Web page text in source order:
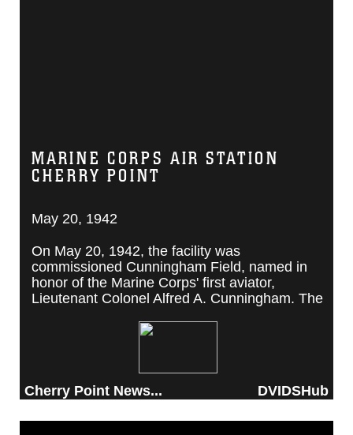
MARINE CORPS AIR STATION
CHERRY POINT
May 20, 1942
On May 20, 1942, the facility was
commissioned Cunningham Field, named in
honor of the Marine Corps' first aviator,
Lieutenant Colonel Alfred A. Cunningham. The
Corps Air Station Cherry Point, after a local
Cherry Point News... DVIDSHub